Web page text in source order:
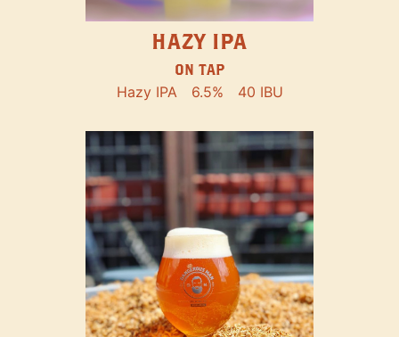
HAZY IPA
ON TAP
Hazy IPA 6.5% 40 IBU